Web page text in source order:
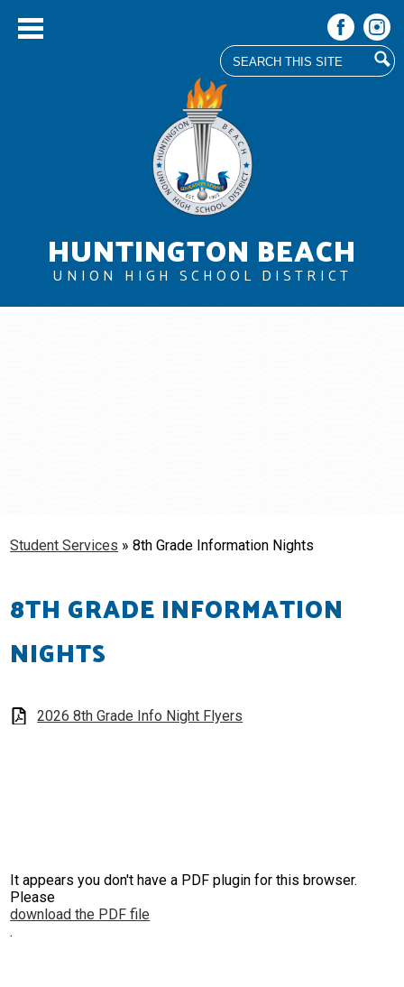
Skip
to
main
content
HUNTINGTON BEACH
UNION HIGH SCHOOL DISTRICT
Facebook
Search
Student Services » 8th Grade Information Nights
8TH GRADE INFORMATION
NIGHTS
2026 8th Grade Info Night Flyers
It appears you don't have a PDF plugin for this browser.
Please
download the PDF file
.